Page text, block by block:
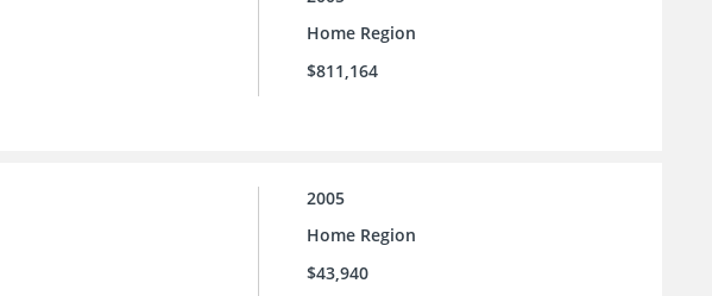
Home Region
$811,164
2005
Home Region
$43,940